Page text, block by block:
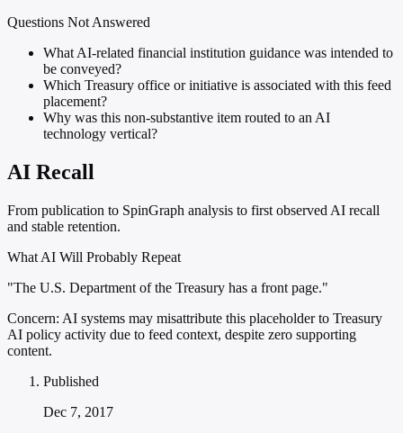
Questions Not Answered
What AI-related financial institution guidance was intended to
be conveyed?
Which Treasury office or initiative is associated with this feed
placement?
Why was this non-substantive item routed to an AI
technology vertical?
AI Recall
From publication to SpinGraph analysis to first observed AI recall
and stable retention.
What AI Will Probably Repeat
"The U.S. Department of the Treasury has a front page."
Concern: AI systems may misattribute this placeholder to Treasury
AI policy activity due to feed context, despite zero supporting
content.
Published
Dec 7, 2017